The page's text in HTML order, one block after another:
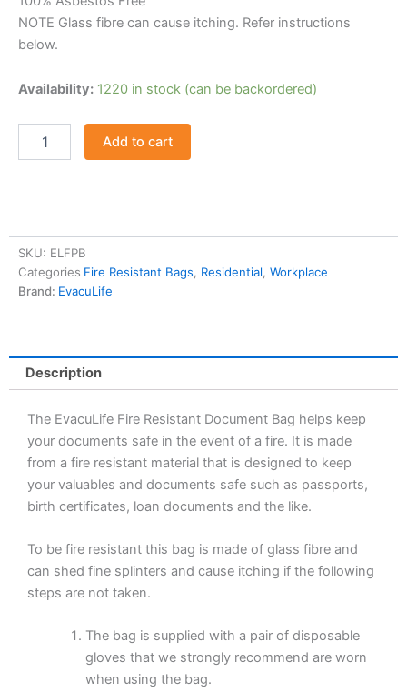
NOTE Glass fibre can cause itching. Refer instructions
below.
Availability: 1220 in stock (can be backordered)
Fire
Document
quantity
Add to cart
SKU: ELFPB
Categories Fire Resistant Bags Residential Workplace
Brand: EvacuLife
Description
The EvacuLife Fire Resistant Document Bag helps keep
your documents safe in the event of a fire. It is made
from a fire resistant material that is designed to keep
your valuables and documents safe such as passports,
birth certificates, loan documents and the like.
To be fire resistant this bag is made of glass fibre and
can shed fine splinters and cause itching if the following
steps are not taken.
The bag is supplied with a pair of disposable
gloves that we strongly recommend are worn
when using the bag.